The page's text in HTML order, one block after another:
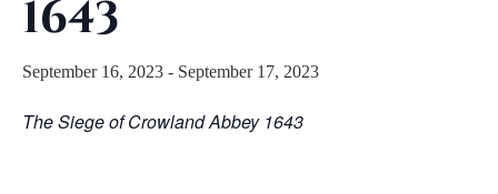
1643
September 16, 2023 - September 17, 2023
The Siege of Crowland Abbey 1643